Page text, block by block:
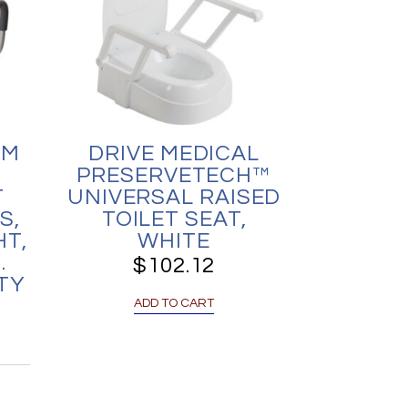
DRIVE MEDICAL
PRESERVETECH™
UNIVERSAL RAISED
TOILET SEAT,
WHITE
$ 102.12
ADD TO CART